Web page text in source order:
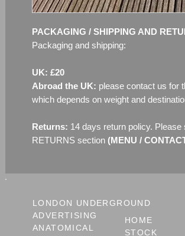
PACKAGING / SHIPPING AND
Packaging and shipping:
UK: £20
Abroad the UK: please contact us for
which depends on weight and
Returns: 14 days return policy.
RETURNS section (MENU /
LONDON UNDERGROUND
ADVERTISING
ANATOMICAL
HOME
STOCK